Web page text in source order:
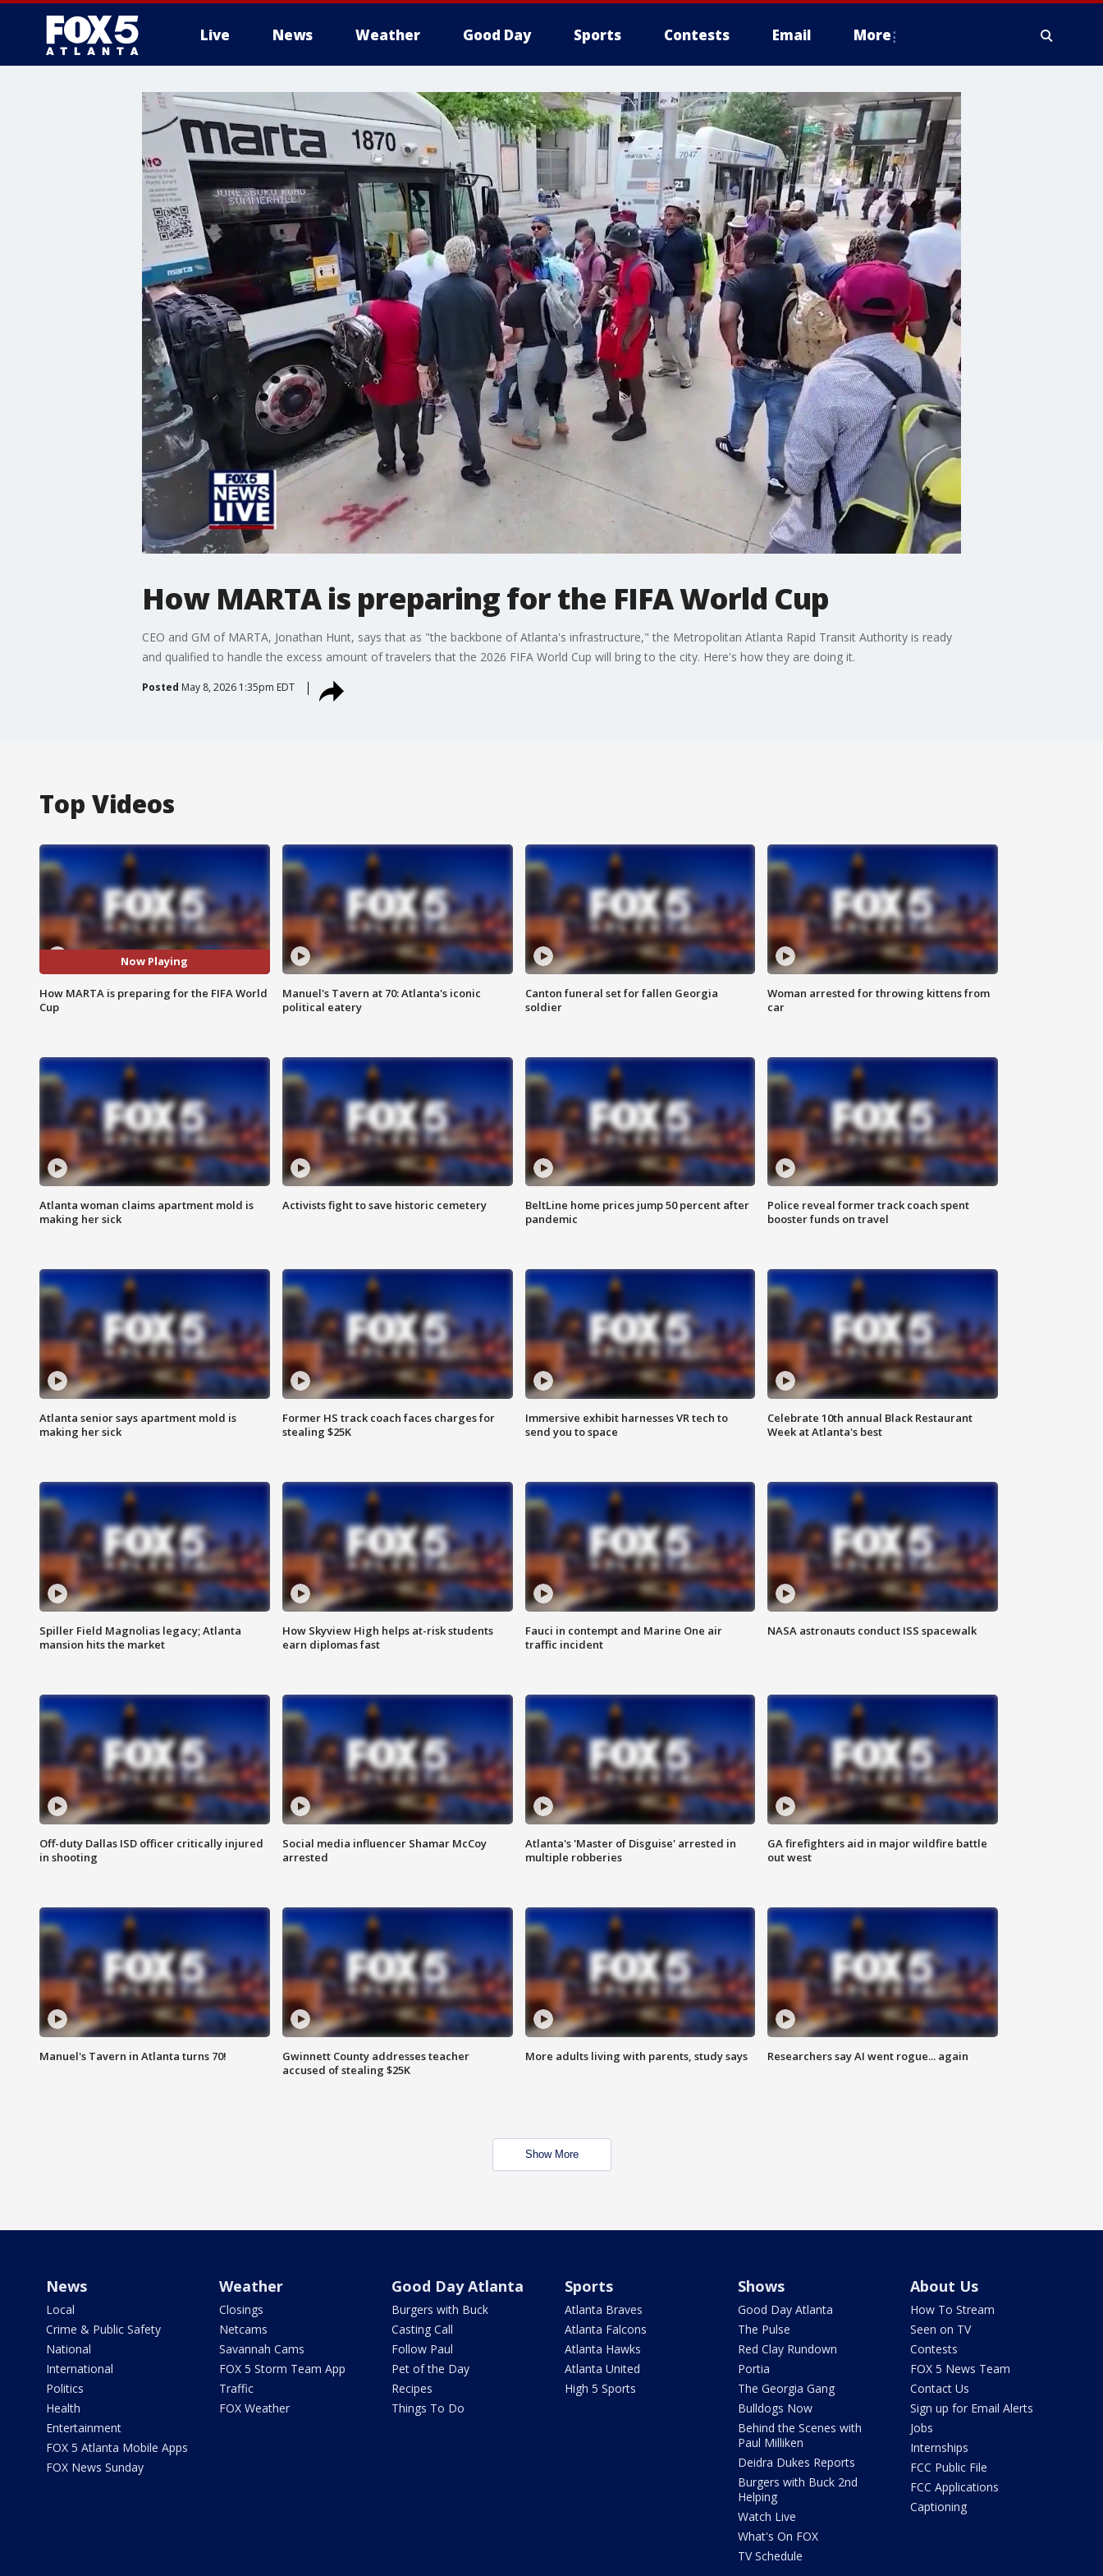
Live News Weather Good Day Sports Contests Email More
How MARTA is preparing for the FIFA World Cup
CEO and GM of MARTA, Jonathan Hunt, says that as "the backbone of Atlanta's infrastructure," the Metropolitan Atlanta Rapid Transit Authority is ready
and qualified to handle the excess amount of travelers that the 2026 FIFA World Cup will bring to the city. Here's how they are doing it.
Posted May 8, 2026 1:35pm EDT
Top Videos
Now Playing
How MARTA is preparing for the FIFA World
Cup
Manuel's Tavern at 70: Atlanta's iconic
political eatery
Canton funeral set for fallen Georgia
soldier
Woman arrested for throwing kittens from
car
Atlanta woman claims apartment mold is
making her sick
Activists fight to save historic cemetery
BeltLine home prices jump 50 percent after
pandemic
Police reveal former track coach spent
booster funds on travel
Atlanta senior says apartment mold is
making her sick
Former HS track coach faces charges for
stealing $25K
Immersive exhibit harnesses VR tech to
send you to space
Celebrate 10th annual Black Restaurant
Week at Atlanta's best
Spiller Field Magnolias legacy; Atlanta
mansion hits the market
How Skyview High helps at-risk students
earn diplomas fast
Fauci in contempt and Marine One air
traffic incident
NASA astronauts conduct ISS spacewalk
Off-duty Dallas ISD officer critically injured
in shooting
Social media influencer Shamar McCoy
arrested
Atlanta's 'Master of Disguise' arrested in
multiple robberies
GA firefighters aid in major wildfire battle
out west
Manuel's Tavern in Atlanta turns 70!
Gwinnett County addresses teacher
accused of stealing $25K
More adults living with parents, study says Researchers say AI went rogue... again
Show More
News
Local
Crime & Public Safety
National
International
Politics
Health
Entertainment
FOX 5 Atlanta Mobile Apps
FOX News Sunday
Weather
Closings
Netcams
Savannah Cams
FOX 5 Storm Team App
Traffic
FOX Weather
Good Day Atlanta
Burgers with Buck
Casting Call
Follow Paul
Pet of the Day
Recipes
Things To Do
Sports
Atlanta Braves
Atlanta Falcons
Atlanta Hawks
Atlanta United
High 5 Sports
Shows
Good Day Atlanta
The Pulse
Red Clay Rundown
Portia
The Georgia Gang
Bulldogs Now
Behind the Scenes with
Paul Milliken
Deidra Dukes Reports
Burgers with Buck 2nd
Helping
Watch Live
What's On FOX
TV Schedule
About Us
How To Stream
Seen on TV
Contests
FOX 5 News Team
Contact Us
Sign up for Email Alerts
Jobs
Internships
FCC Public File
FCC Applications
Captioning